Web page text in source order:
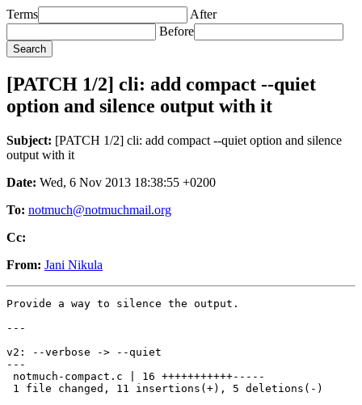
Terms
After
Before
[PATCH 1/2] cli: add compact --quiet
option and silence output with it
Subject: [PATCH 1/2] cli: add compact --quiet option and silence
output with it
Date: Wed, 6 Nov 2013 18:38:55 +0200
To: notmuch@notmuchmail.org
Cc:
From: Jani Nikula
Provide a way to silence the output.
---
v2: --verbose -> --quiet
---
notmuch-compact.c | 16 +++++++++++-----
1 file changed, 11 insertions(+), 5 deletions(-)